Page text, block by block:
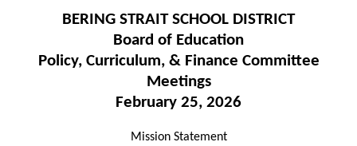
BERING STRAIT SCHOOL DISTRICT
Board of Education
Policy, Curriculum, & Finance Committee
Meetings
February 25, 2026
Mission Statement